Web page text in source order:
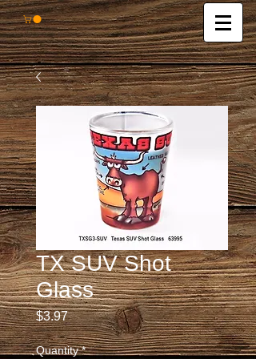
TX SUV Shot
Glass
$3.97Price
Quantity *